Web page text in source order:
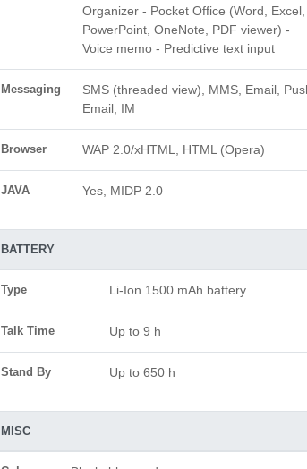
Organizer - Pocket Office (Word, Excel,
PowerPoint, OneNote, PDF viewer) -
Voice memo - Predictive text input
Messaging
SMS (threaded view), MMS, Email,
Email, IM
Browser WAP 2.0/xHTML, HTML (Opera)
JAVA Yes, MIDP 2.0
BATTERY
Type Li-Ion 1500 mAh battery
Talk Time Up to 9 h
Stand By Up to 650 h
MISC